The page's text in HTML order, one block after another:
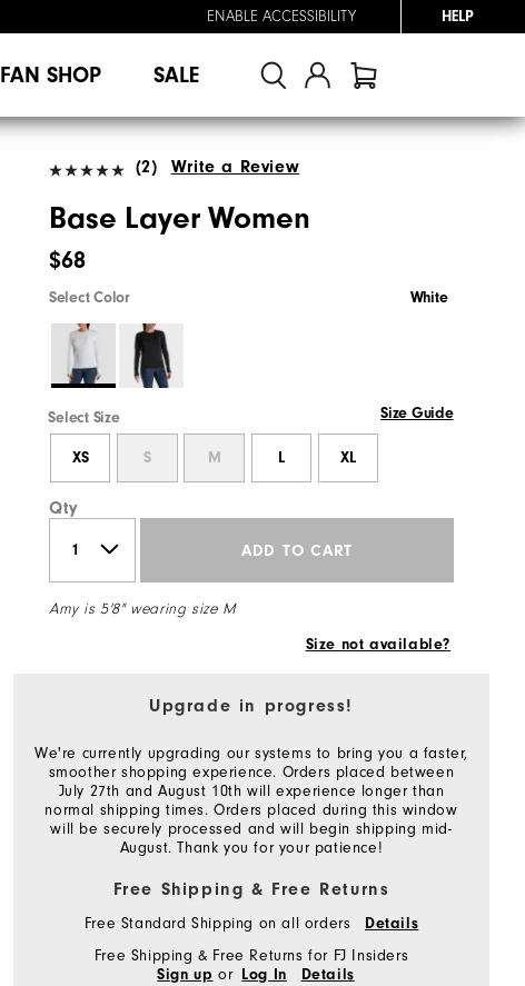
ENABLE ACCESSIBILITY HELP
FAN SHOP SALE
(2) Write a Review
Base Layer Women
$68
Select Color White
Select Size Size Guide
XS S M L XL
Qty
ADD TO CART
Amy is 5'8" wearing size M
Size not available?
Upgrade in progress!
We're currently upgrading our systems to bring you a faster,
smoother shopping experience. Orders placed between
July 27th and August 10th will experience longer than
normal shipping times. Orders placed during this window
will be securely processed and will begin shipping mid-
August. Thank you for your patience!
Free Shipping & Free Returns
Free Standard Shipping on all orders Details
Free Shipping & Free Returns for FJ Insiders
Sign up or Log In Details